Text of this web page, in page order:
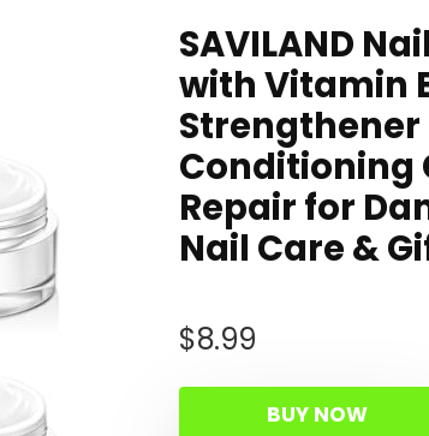
SAVILAND
with Vitamin
Strengthener
Conditioning
Repair for
Nail Care &
$8.99
BUY NOW